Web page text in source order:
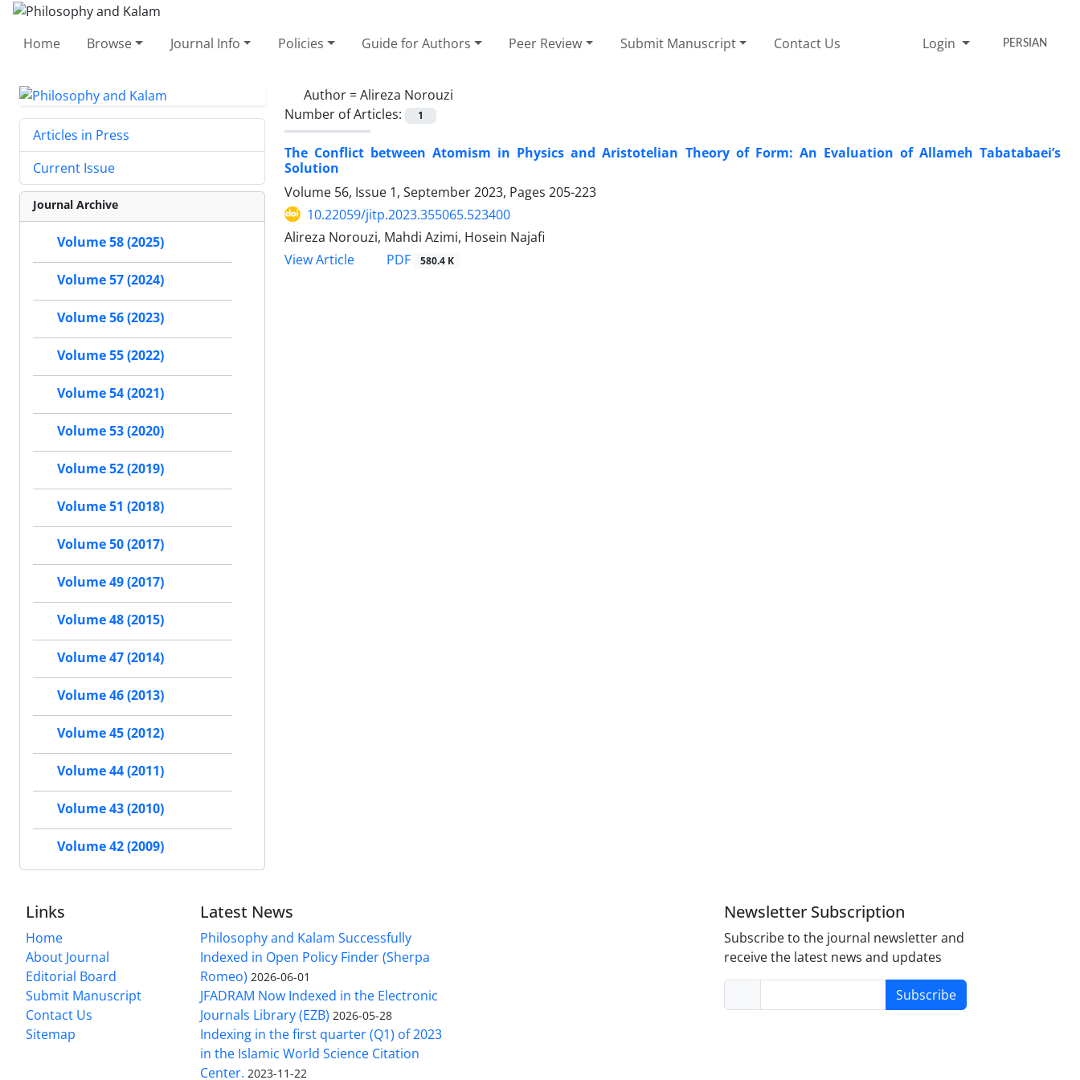
Home Browse Journal Info Policies Guide for Authors Peer Review Submit Manuscript Contact Us Login PERSIAN
Author =Alireza Norouzi
Number of Articles:
1
The Conflict between Atomism in Physics and Aristotelian Theory of Form: An Evaluation of Allameh Tabatabaei’s
Solution
Volume 56, Issue 1, September 2023, Pages 205-223
10.22059/jitp.2023.355065.523400
Alireza Norouzi, Mahdi Azimi, Hosein Najafi
View Article
PDF 580.4 K
Articles in Press
Current Issue
Journal Archive
Volume 58 (2025)
Volume 57 (2024)
Volume 56 (2023)
Volume 55 (2022)
Volume 54 (2021)
Volume 53 (2020)
Volume 52 (2019)
Volume 51 (2018)
Volume 50 (2017)
Volume 49 (2017)
Volume 48 (2015)
Volume 47 (2014)
Volume 46 (2013)
Volume 45 (2012)
Volume 44 (2011)
Volume 43 (2010)
Volume 42 (2009)
Links
Home
About Journal
Editorial Board
Submit Manuscript
Contact Us
Sitemap
Latest News
Philosophy and Kalam Successfully
Indexed in Open Policy Finder (Sherpa
Romeo) 2026-06-01
JFADRAM Now Indexed in the Electronic
Journals Library (EZB) 2026-05-28
Indexing in the first quarter (Q1) of 2023
in the Islamic World Science Citation
Center. 2023-11-22
Newsletter Subscription
Subscribe to the journal newsletter and
receive the latest news and updates
Subscribe